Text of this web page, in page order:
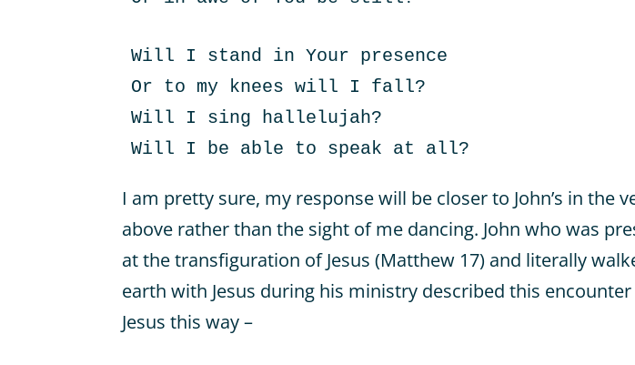
Will I stand in Your presence
Or to my knees will I fall?
Will I sing hallelujah?
Will I be able to speak at all?
I am pretty sure, my response will be closer to John’s in the
above rather than the sight of me dancing. John who was
at the transfiguration of Jesus (Matthew 17) and literally
earth with Jesus during his ministry described this
Jesus this way –